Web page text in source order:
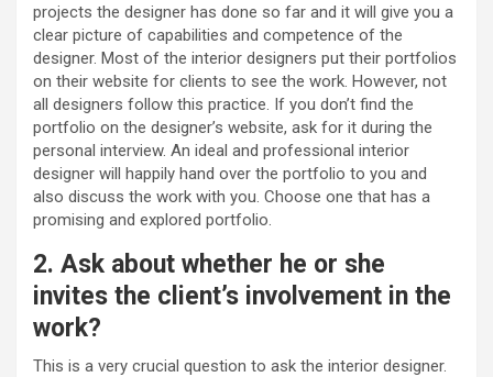
projects the designer has done so far and it will give you a
clear picture of capabilities and competence of the
designer. Most of the interior designers put their portfolios
on their website for clients to see the work. However, not
all designers follow this practice. If you don’t find the
portfolio on the designer’s website, ask for it during the
personal interview. An ideal and professional interior
designer will happily hand over the portfolio to you and
also discuss the work with you. Choose one that has a
promising and explored portfolio.
2. Ask about whether he or she
invites the client’s involvement in the
work?
This is a very crucial question to ask the interior designer.